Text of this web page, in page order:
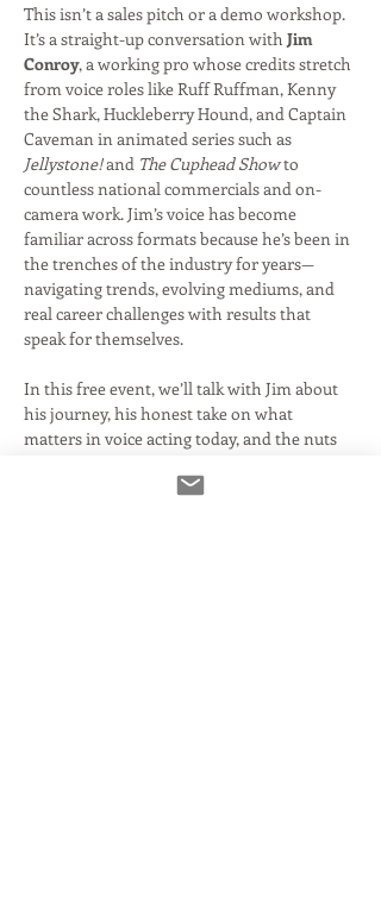
This isn’t a sales pitch or a demo workshop.
It’s a straight-up conversation with Jim
Conroy, a working pro whose credits stretch
from voice roles like Ruff Ruffman, Kenny
the Shark, Huckleberry Hound, and Captain
Caveman in animated series such as
Jellystone! and The Cuphead Show to
countless national commercials and on-
camera work. Jim’s voice has become
familiar across formats because he’s been in
the trenches of the industry for years—
navigating trends, evolving mediums, and
real career challenges with results that
speak for themselves.
In this free event, we’ll talk with Jim about
his journey, his honest take on what
matters in voice acting today, and the nuts
career. Come with questions. Come curious.